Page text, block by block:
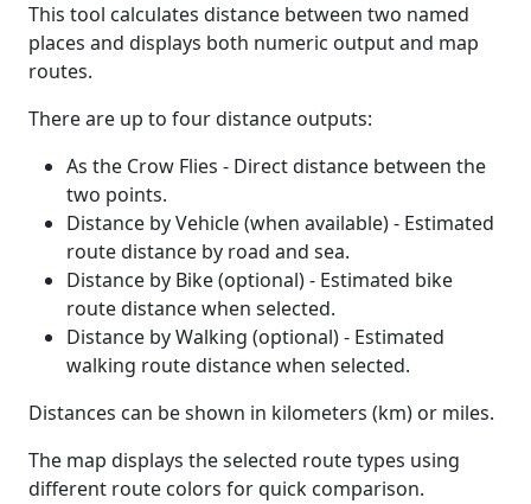
This tool calculates distance between two named
places and displays both numeric output and map
routes.
There are up to four distance outputs:
As the Crow Flies - Direct distance between the
two points.
Distance by Vehicle (when available) - Estimated
route distance by road and sea.
Distance by Bike (optional) - Estimated bike
route distance when selected.
Distance by Walking (optional) - Estimated
walking route distance when selected.
Distances can be shown in kilometers (km) or miles.
The map displays the selected route types using
different route colors for quick comparison.